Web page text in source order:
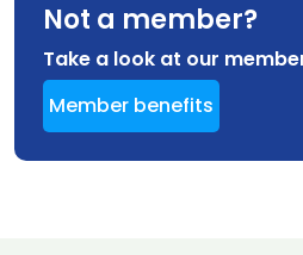
Not a member?
Take a look at our
Member benefits